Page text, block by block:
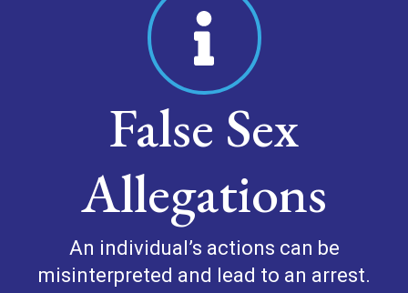
False Sex
Allegations
An individual’s actions can be
misinterpreted and lead to an arrest.